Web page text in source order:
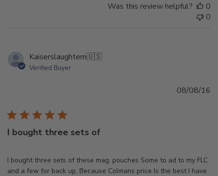
Was this review helpful?
0
0
Kaiserslaughtern🇺🇸
Verified Buyer
I bought three sets of
I bought three sets of these mag. pouches Some to ad to my FLC
and a few for back up, Because Colmans price Is the best I have
08/08/16